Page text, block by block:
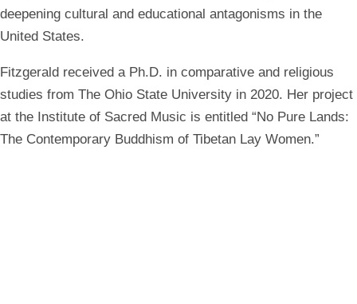
deepening cultural and educational antagonisms in the
United States.
Fitzgerald received a Ph.D. in comparative and religious
studies from The Ohio State University in 2020. Her project
at the Institute of Sacred Music is entitled “No Pure Lands:
The Contemporary Buddhism of Tibetan Lay Women.”